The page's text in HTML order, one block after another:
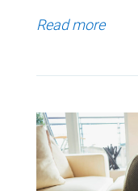
Read more